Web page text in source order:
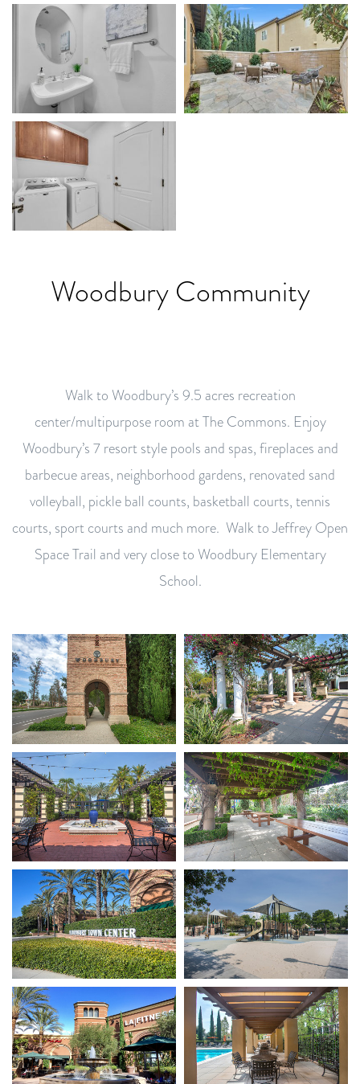
Woodbury Community
Walk to Woodbury’s 9.5 acres recreation
center/multipurpose room at The Commons. Enjoy
Woodbury’s 7 resort style pools and spas, fireplaces and
barbecue areas, neighborhood gardens, renovated sand
volleyball, pickle ball counts, basketball courts, tennis
courts, sport courts and much more. Walk to Jeffrey Open
Space Trail and very close to Woodbury Elementary
School.